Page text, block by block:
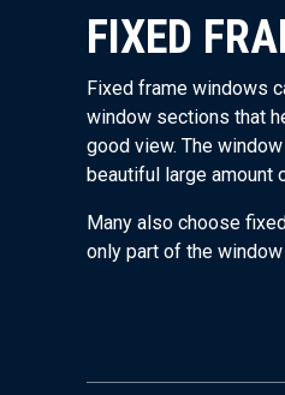
FIXED
Fixed frame windows
window sections that
good view. The
beautiful large amount
Many also choose
only part of the